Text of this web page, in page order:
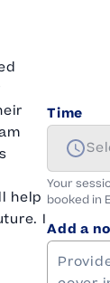
help
I
Time
Your
booked in
Add a